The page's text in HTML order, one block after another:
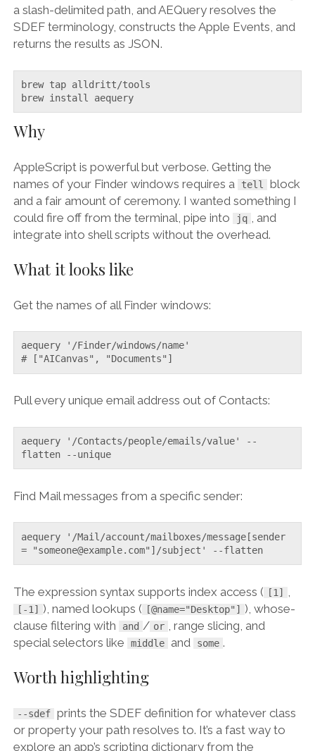
a slash-delimited path, and AEQuery resolves the
SDEF terminology, constructs the Apple Events, and
returns the results as JSON.
brew tap alldritt/tools
brew install aequery
Why
AppleScript is powerful but verbose. Getting the
names of your Finder windows requires a
tell
block
and a fair amount of ceremony. I wanted something I
could fire off from the terminal, pipe into
jq
, and
integrate into shell scripts without the overhead.
What it looks like
Get the names of all Finder windows:
aequery '/Finder/windows/name'
# ["AICanvas", "Documents"]
Pull every unique email address out of Contacts:
aequery '/Contacts/people/emails/value' --
flatten --unique
Find Mail messages from a specific sender:
aequery '/Mail/account/mailboxes/message[sender
= "someone@example.com"]/subject' --flatten
The expression syntax supports index access ( [1]
[-1] ), named lookups ( [@name="Desktop"]
), whose-
clause filtering with
and / or
, range slicing, and
special selectors like
middle and some .
Worth highlighting
--sdef prints the SDEF definition for whatever class
or property your path resolves to. It’s a fast way to
explore an app’s scripting dictionary from the